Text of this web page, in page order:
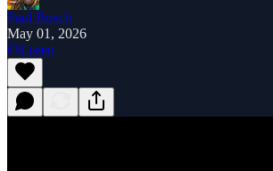
Paul Busch
May 01, 2026
Listen